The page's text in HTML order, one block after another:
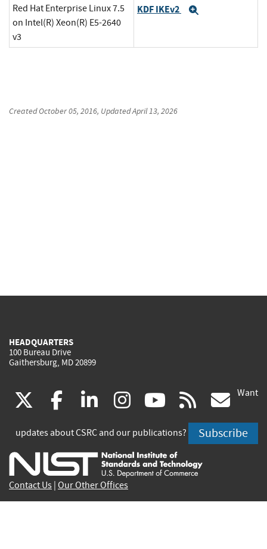
Red Hat Enterprise Linux 7.5
on Intel(R) Xeon(R) E5-2640
v3
KDF IKEv2
CreatedOctober 05, 2016, UpdatedApril 13, 2026
HEADQUARTERS
100 Bureau Drive
Gaithersburg, MD 20899
(link
is
external)
facebook
(link
is
external)
linkedin
(link
is
external)
instagram
(link
is
external)
youtube
(link
is
external)
rss
is
Want
updates about CSRC and our publications? Subscribe
Contact Us Our Other Offices